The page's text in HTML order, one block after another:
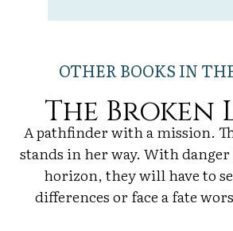
OTHER BOOKS IN
The Broken
A pathfinder with a mission.
stands in her way. With
horizon, they will have to
differences or face a fate